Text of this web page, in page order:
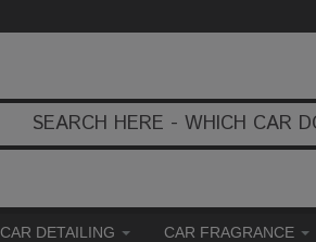
CAR DETAILING CAR FRAGRANCE